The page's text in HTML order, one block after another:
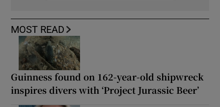
MOST READ
Guinness found on 162-year-old shipwreck
inspires divers with ‘Project Jurassic Beer’